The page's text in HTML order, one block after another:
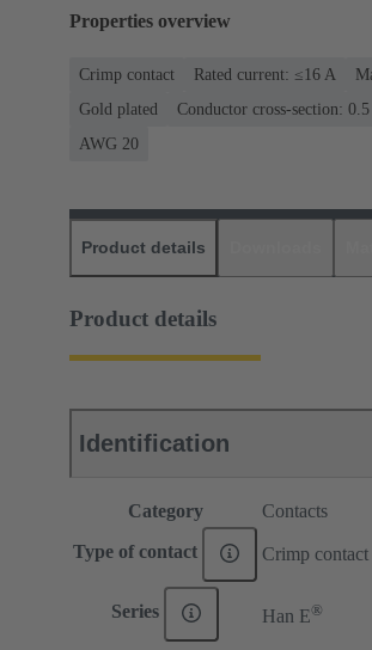
Properties overview
Crimp contact Rated current: ≤16 A
Gold plated
Conductor cross-section: 0.5
AWG 20
Product details
Product details
Identification
Category Contacts
Type of contact Crimp contact
Series Han E®